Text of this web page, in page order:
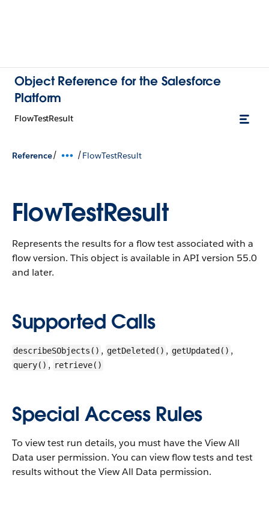
Object Reference for the Salesforce
Platform
FlowTestResult
Reference/ /FlowTestResult
FlowTestResult
Represents the results for a flow test associated with a
flow version. This object is available in API version 55.0
and later.
Supported Calls
describeSObjects() , getDeleted() , getUpdated() ,
query() , retrieve()
Special Access Rules
To view test run details, you must have the View All
Data user permission. You can view flow tests and test
results without the View All Data permission.